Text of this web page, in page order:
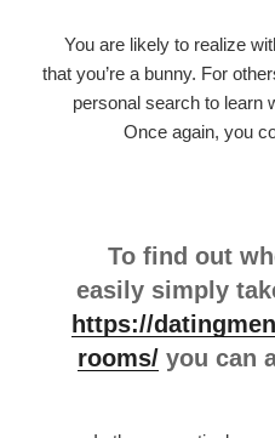
You are likely to realize
that you’re a bunny. For
personal search to learn
Once again, you
To find out
easily simply
https://
rooms/ you can